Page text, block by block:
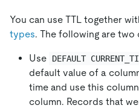
You can use TTL together
types. The following are two
Use DEFAULT
default value of a
time and use this
column. Records that